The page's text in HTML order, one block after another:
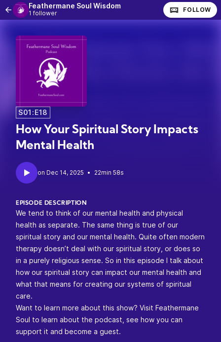
Feathermane Soul Wisdom
1 follower FOLLOW
S01:E18
How Your Spiritual Story Impacts
Mental Health
• 22min 58s
EPISODE DESCRIPTION
We tend to think of our mental health and physical
health as separate. The same thing is true of our
spiritual story and our mental health. Quite often modern
therapy doesn’t deal with our spiritual story, or does so
in a purely religious sense. So in this episode I talk about
how our spiritual story can impact our mental health and
what that means for creating our systems of spiritual
care.
Want to learn more about this show? Visit Feathermane
Soul to learn about the podcast, see how you can
support it and become a guest.